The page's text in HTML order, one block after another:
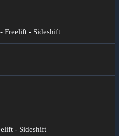
Freelift - Sideshift
- Sideshift